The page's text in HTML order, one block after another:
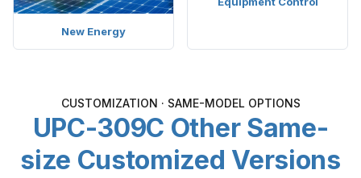
New Energy
CUSTOMIZATION · SAME-MODEL OPTIONS
UPC-309C Other Same-
size Customized Versions